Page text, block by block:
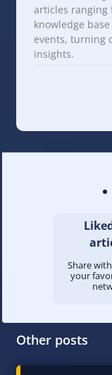
articles ranging
knowledge
events, turning
insights.
Share
your
Other posts